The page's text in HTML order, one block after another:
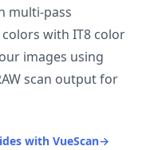
multi-pass
with IT8 color
images using
scan output for
with VueScan→